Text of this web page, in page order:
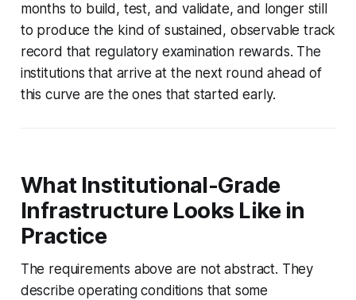
months to build, test, and validate, and longer still
to produce the kind of sustained, observable track
record that regulatory examination rewards. The
institutions that arrive at the next round ahead of
this curve are the ones that started early.
What Institutional-Grade
Infrastructure Looks Like in
Practice
The requirements above are not abstract. They
describe operating conditions that some